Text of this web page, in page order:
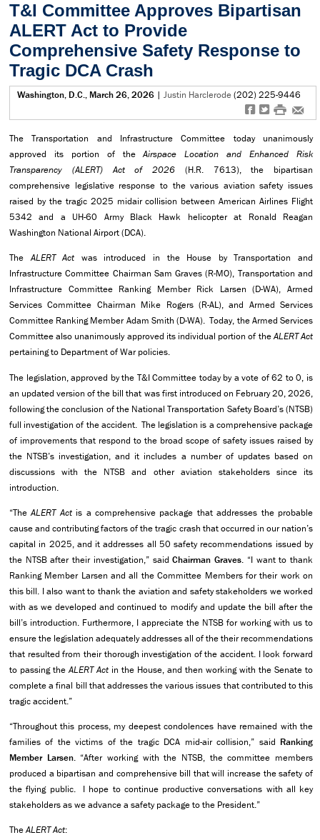
T&I Committee Approves Bipartisan
ALERT Act to Provide
Comprehensive Safety Response to
Tragic DCA Crash
Washington, D.C., March 26, 2026 | Justin Harclerode(202) 225-9446
f t # e
The Transportation and Infrastructure Committee today unanimously
approved its portion of theAirspace Location and Enhanced Risk
Transparency (ALERT) Act of 2026 (H.R. 7613), the bipartisan
comprehensive legislative response to the various aviation safety issues
raised by the tragic 2025 midair collision between American Airlines Flight
5342 and a UH-60 Army Black Hawk helicopter at Ronald Reagan
Washington National Airport (DCA).
TheALERT Act was introduced in the House by Transportation and
Infrastructure Committee Chairman Sam Graves (R-MO), Transportation and
Infrastructure Committee Ranking Member Rick Larsen (D-WA), Armed
Services Committee Chairman Mike Rogers (R-AL), and Armed Services
Committee Ranking Member Adam Smith (D-WA). Today, the Armed Services
Committee also unanimously approved its individual portion of theALERT Act
pertaining to Department of War policies.
The legislation, approved by the T&I Committee today by a vote of 62 to 0, is
an updated version of the bill that was first introduced on February 20, 2026,
following the conclusion of the National Transportation Safety Board’s (NTSB)
full investigation of the accident. The legislation is a comprehensive package
of improvements that respond to the broad scope of safety issues raised by
the NTSB’s investigation, and it includes a number of updates based on
discussions with the NTSB and other aviation stakeholders since its
introduction.
“TheALERT Actis a comprehensive package that addresses the probable
cause and contributing factors of the tragic crash that occurred in our nation’s
capital in 2025, and it addresses all 50 safety recommendations issued by
the NTSB after their investigation,” saidChairman Graves. “I want to thank
Ranking Member Larsen and all the Committee Members for their work on
this bill. I also want to thank the aviation and safety stakeholders we worked
with as we developed and continued to modify and update the bill after the
bill’s introduction. Furthermore, I appreciate the NTSB for working with us to
ensure the legislation adequately addresses all of the their recommendations
that resulted from their thorough investigation of the accident. I look forward
to passing theALERT Act in the House, and then working with the Senate to
complete a final bill that addresses the various issues that contributed to this
tragic accident.”
“Throughout this process, my deepest condolences have remained with the
families of the victims of the tragic DCA mid-air collision,” said Ranking
Member Larsen. “After working with the NTSB, the committee members
produced a bipartisan and comprehensive bill that will increase the safety of
the flying public. I hope to continue productive conversations with all key
stakeholders as we advance a safety package to the President.”
TheALERT Act: